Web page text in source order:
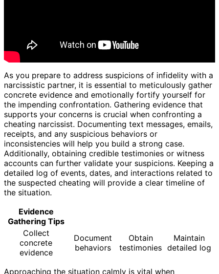
As you prepare to address suspicions of infidelity with a
narcissistic partner, it is essential to meticulously gather
concrete evidence and emotionally fortify yourself for
the impending confrontation. Gathering evidence that
supports your concerns is crucial when confronting a
cheating narcissist. Documenting text messages, emails,
receipts, and any suspicious behaviors or
inconsistencies will help you build a strong case.
Additionally, obtaining credible testimonies or witness
accounts can further validate your suspicions. Keeping a
detailed log of events, dates, and interactions related to
the suspected cheating will provide a clear timeline of
the situation.
Evidence
Gathering Tips
Collect
concrete
evidence
Document
behaviors
Obtain
testimonies
Maintain
detailed log
Approaching the situation calmly is vital when